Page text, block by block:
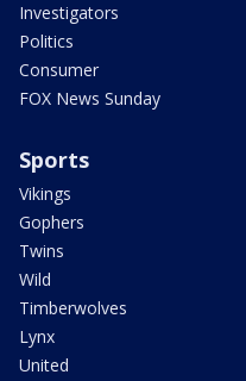
Investigators
Politics
Consumer
FOX News Sunday
Sports
Vikings
Gophers
Twins
Wild
Timberwolves
Lynx
United